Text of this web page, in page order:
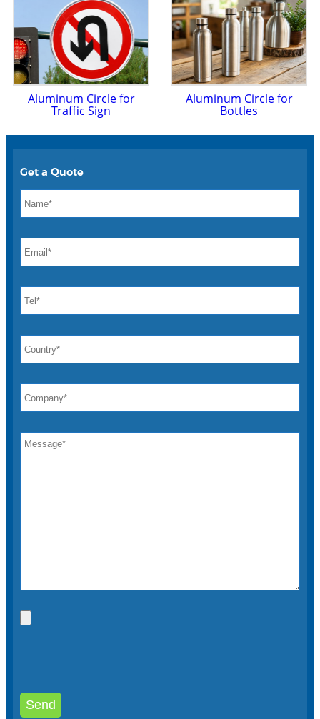
Aluminum Circle for
Traffic Sign
Aluminum Circle for
Bottles
Get a Quote